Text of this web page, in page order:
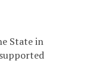
State in